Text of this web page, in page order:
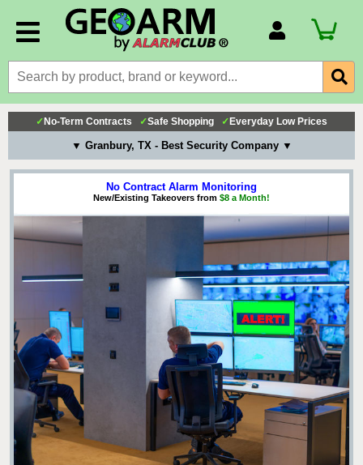
Billing Portal
Payment Methods
Technical Support
View All Forms
✓ No-Term Contracts ✓Safe Shopping ✓ Everyday Low Prices
▼ Granbury, TX - Best Security Company ▼
No Contract Alarm Monitoring
New/Existing Takeovers from $8 a Month!